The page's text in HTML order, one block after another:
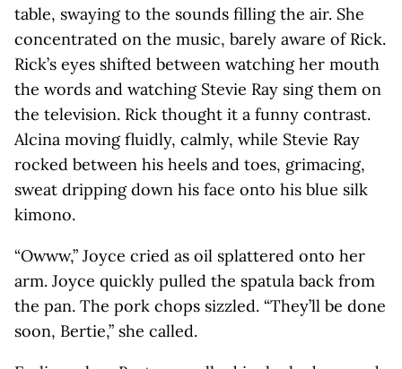
table, swaying to the sounds filling the air. She
concentrated on the music, barely aware of Rick.
Rick’s eyes shifted between watching her mouth
the words and watching Stevie Ray sing them on
the television. Rick thought it a funny contrast.
Alcina moving fluidly, calmly, while Stevie Ray
rocked between his heels and toes, grimacing,
sweat dripping down his face onto his blue silk
kimono.
“Owww,” Joyce cried as oil splattered onto her
arm. Joyce quickly pulled the spatula back from
the pan. The pork chops sizzled. “They’ll be done
soon, Bertie,” she called.